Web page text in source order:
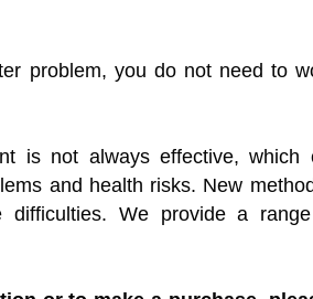
problem, you do not need to
is not always effective,
and health risks. New
difficulties. We provide a